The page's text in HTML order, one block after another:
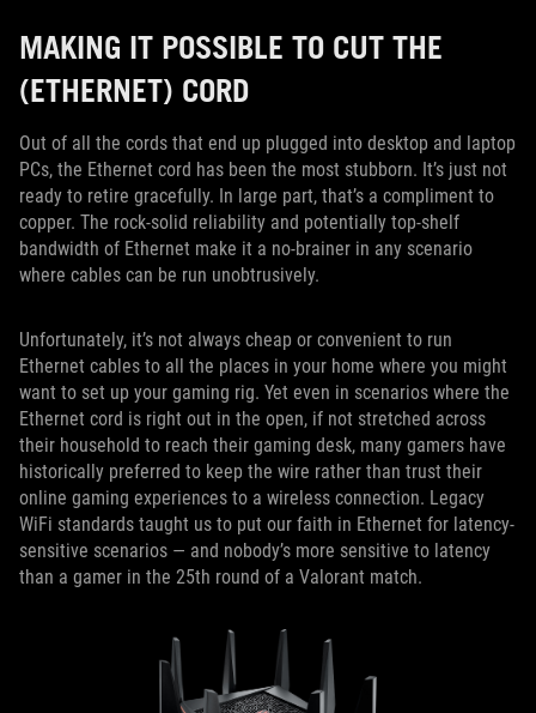
MAKING IT POSSIBLE TO CUT THE
(ETHERNET) CORD
Out of all the cords that end up plugged into desktop and laptop
PCs, the Ethernet cord has been the most stubborn. It’s just not
ready to retire gracefully. In large part, that’s a compliment to
copper. The rock-solid reliability and potentially top-shelf
bandwidth of Ethernet make it a no-brainer in any scenario
where cables can be run unobtrusively.
Unfortunately, it’s not always cheap or convenient to run
Ethernet cables to all the places in your home where you might
want to set up your gaming rig. Yet even in scenarios where the
Ethernet cord is right out in the open, if not stretched across
their household to reach their gaming desk, many gamers have
historically preferred to keep the wire rather than trust their
online gaming experiences to a wireless connection. Legacy
WiFi standards taught us to put our faith in Ethernet for latency-
sensitive scenarios — and nobody’s more sensitive to latency
than a gamer in the 25th round of a Valorant match.